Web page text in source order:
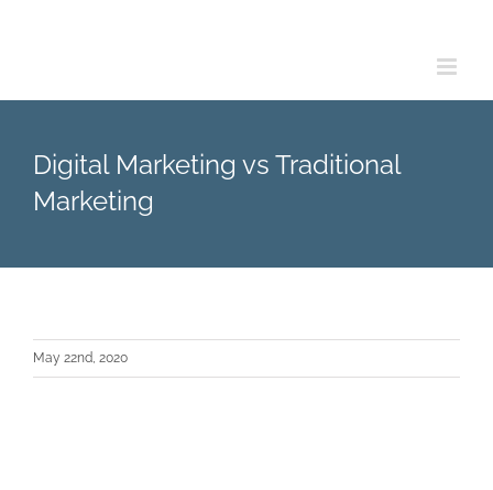
Digital Marketing vs Traditional
Marketing
May 22nd, 2020